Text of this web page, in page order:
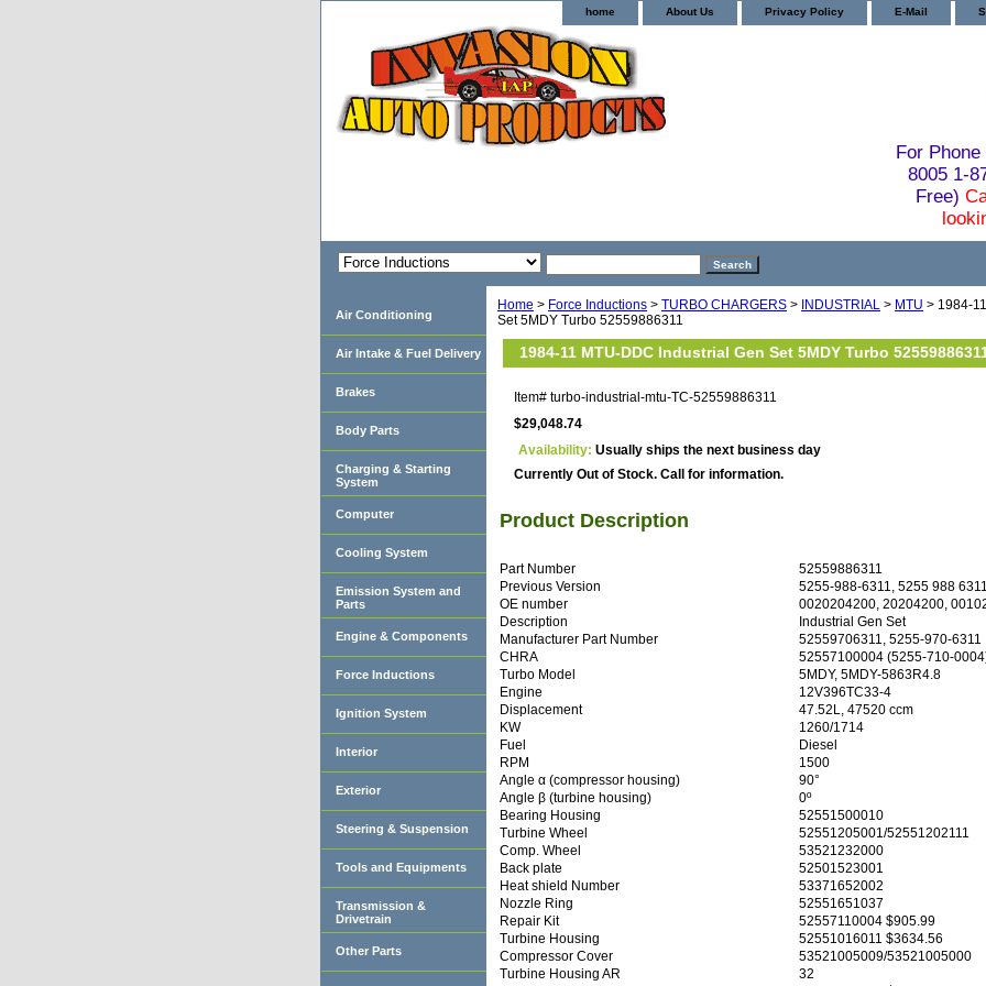
home About Us Privacy Policy E-Mail
For
8005 1-
Free)
Home > Force Inductions > TURBO CHARGERS > INDUSTRIAL > MTU > 1984-
Set 5MDY Turbo 52559886311
1984-11 MTU-DDC Industrial Gen Set 5MDY Turbo
Item# turbo-industrial-mtu-TC-52559886311
$29,048.74
Availability: Usually ships the next business day
Currently Out of Stock. Call for information.
Product Description
Part Number
52559886311
Previous Version
5255-988-6311, 5255 988 6311
OE number
0020204200, 20204200,
Description
Industrial Gen Set
Manufacturer Part Number
52559706311, 5255-970-6311
CHRA
52557100004 (5255-710-
Turbo Model
5MDY, 5MDY-5863R4.8
Engine
12V396TC33-4
Displacement
47.52L, 47520 ccm
KW
1260/1714
Fuel
Diesel
RPM
1500
Angle α (compressor housing)
90°
Angle β (turbine housing)
0º
Bearing Housing
52551500010
Turbine Wheel
52551205001/52551202111
Comp. Wheel
53521232000
Back plate
52501523001
Heat shield Number
53371652002
Nozzle Ring
52551651037
Repair Kit
52557110004 $905.99
Turbine Housing
52551016011 $3634.56
Compressor Cover
53521005009/53521005000
Turbine Housing AR
32
Air Conditioning
Air Intake & Fuel Delivery
Brakes
Body Parts
Charging & Starting
System
Computer
Cooling System
Emission System and
Parts
Engine & Components
Force Inductions
Ignition System
Interior
Exterior
Steering & Suspension
Tools and Equipments
Transmission &
Drivetrain
Other Parts